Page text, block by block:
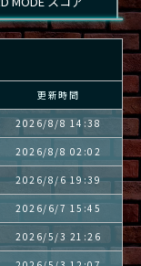
更新時間
2026/8/8 14:38
2026/8/8 02:02
2026/8/6 19:39
2026/6/7 15:45
2026/5/3 21:26